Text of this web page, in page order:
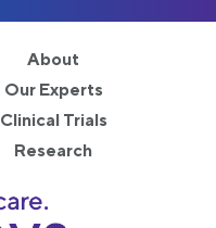
About
Our Experts
Clinical Trials
Research